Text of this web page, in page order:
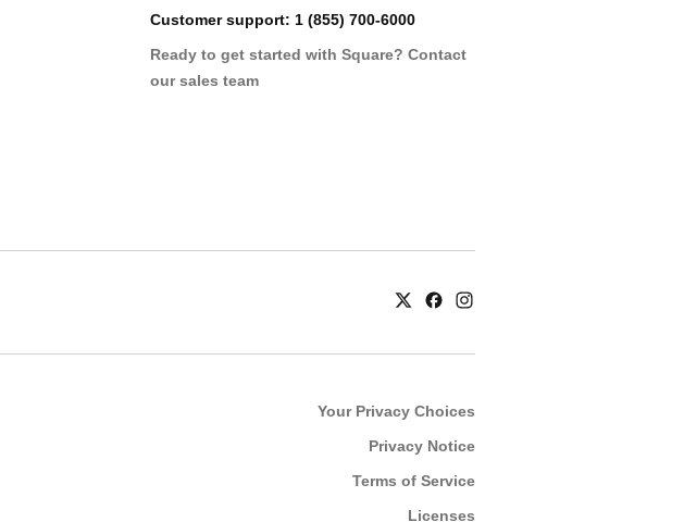
Customer support: 1 (855) 700-6000
Ready to get started with Square? Contact
our sales team
Your Privacy Choices
Privacy Notice
Terms of Service
Licenses